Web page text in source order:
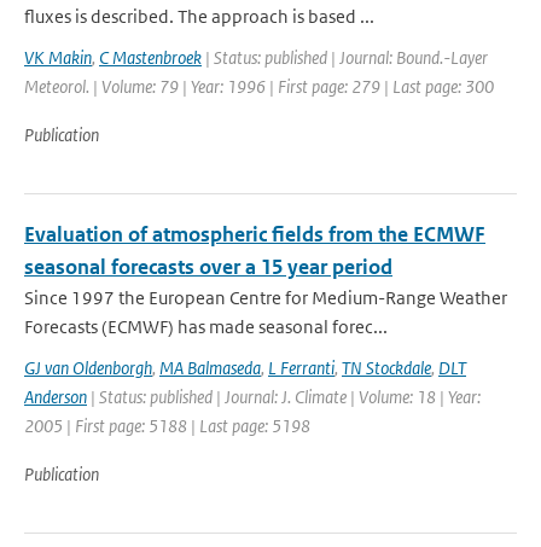
fluxes is described. The approach is based ...
VK Makin, C Mastenbroek | Status: published | Journal: Bound.-Layer
Meteorol. | Volume: 79 | Year: 1996 | First page: 279 | Last page: 300
Publication
Evaluation of atmospheric fields from the ECMWF
seasonal forecasts over a 15 year period
Since 1997 the European Centre for Medium-Range Weather
Forecasts (ECMWF) has made seasonal forec...
GJ van Oldenborgh, MA Balmaseda, L Ferranti, TN Stockdale, DLT
Anderson | Status: published | Journal: J. Climate | Volume: 18 | Year:
2005 | First page: 5188 | Last page: 5198
Publication